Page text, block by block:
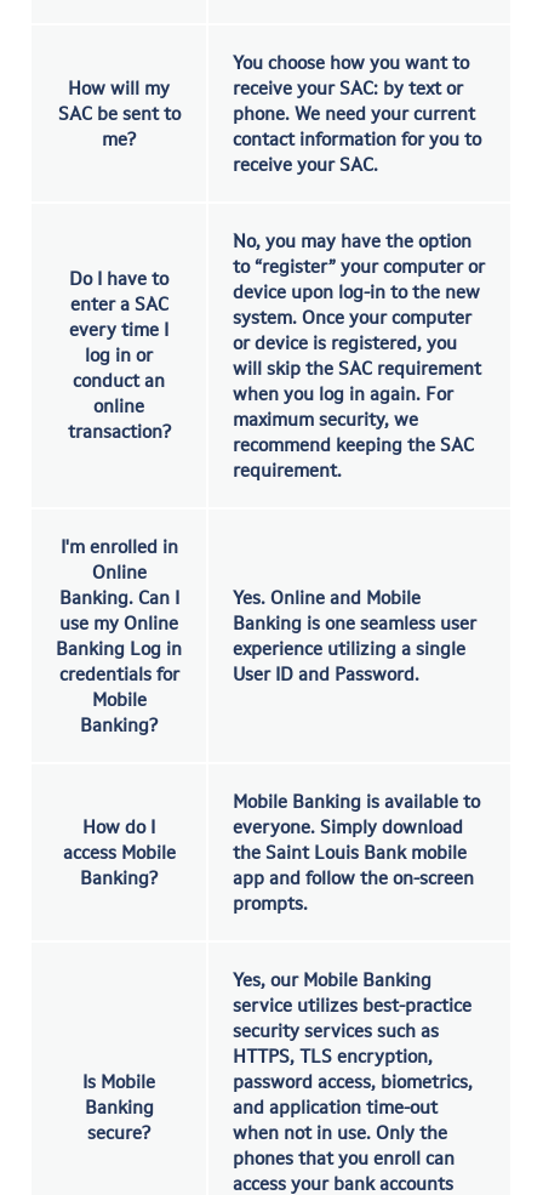
How will my
SAC be sent to
me?
You choose how you want to
receive your SAC: by text or
phone. We need your current
contact information for you to
receive your SAC.
Do I have to
enter a SAC
every time I
log in or
conduct an
online
transaction?
No, you may have the option
to “register” your computer or
device upon log-in to the new
system. Once your computer
or device is registered, you
will skip the SAC requirement
when you log in again. For
maximum security, we
recommend keeping the SAC
requirement.
I'm enrolled in
Online
Banking. Can I
use my Online
Banking Log in
credentials for
Mobile
Banking?
Yes. Online and Mobile
Banking is one seamless user
experience utilizing a single
User ID and Password.
How do I
access Mobile
Banking?
Mobile Banking is available to
everyone. Simply download
the Saint Louis Bank mobile
app and follow the on-screen
prompts.
Is Mobile
Banking
secure?
Yes, our Mobile Banking
service utilizes best-practice
security services such as
HTTPS, TLS encryption,
password access, biometrics,
and application time-out
when not in use. Only the
phones that you enroll can
access your bank accounts